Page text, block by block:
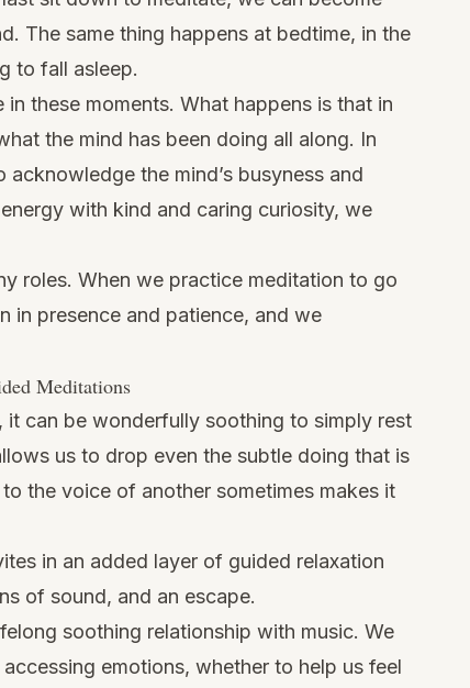
The same thing happens at bedtime, in the
to fall asleep.
these moments. What happens is that in
the mind has been doing all along. In
the mind’s busyness and
with kind and caring curiosity, we
roles. When we practice meditation to go
in presence and patience, and we
Meditations
can be wonderfully soothing to simply rest
us to drop even the subtle doing that is
the voice of another sometimes makes it
in an added layer of guided relaxation
of sound, and an escape.
soothing relationship with music. We
emotions, whether to help us feel